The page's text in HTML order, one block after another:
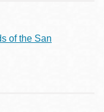
of the San